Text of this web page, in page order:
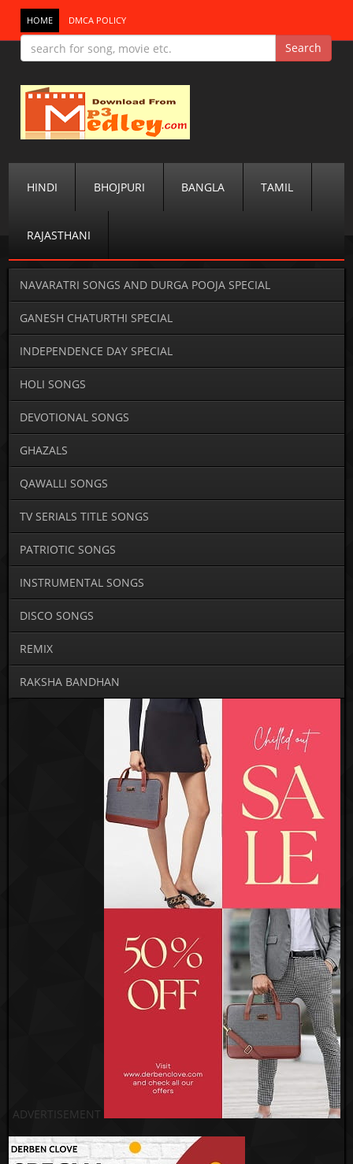
HOME DMCA POLICY
HINDI BHOJPURI BANGLA TAMIL
RAJASTHANI
NAVARATRI SONGS AND DURGA POOJA SPECIAL
GANESH CHATURTHI SPECIAL
INDEPENDENCE DAY SPECIAL
HOLI SONGS
DEVOTIONAL SONGS
GHAZALS
QAWALLI SONGS
TV SERIALS TITLE SONGS
PATRIOTIC SONGS
INSTRUMENTAL SONGS
DISCO SONGS
REMIX
RAKSHA BANDHAN
ADVERTISEMENT